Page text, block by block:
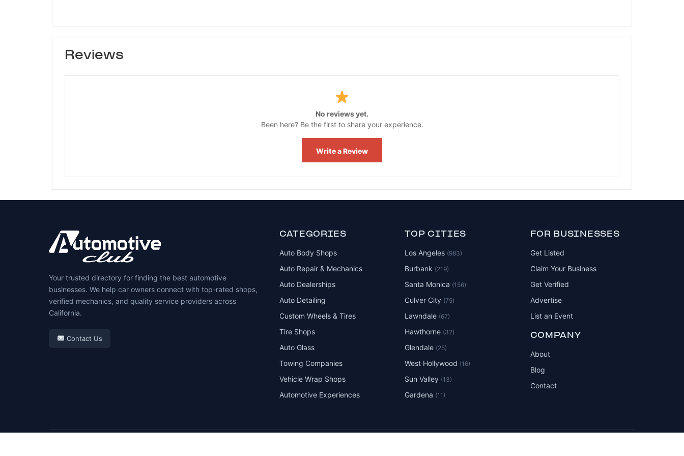
Reviews
No reviews yet.
Been here? Be the first to share your experience.
Write a Review
Your trusted directory for finding the best automotive
businesses. We help car owners connect with top-rated shops,
verified mechanics, and quality service providers across
California.
Contact Us
CATEGORIES
Auto Body Shops
Auto Repair & Mechanics
Auto Dealerships
Auto Detailing
Custom Wheels & Tires
Tire Shops
Auto Glass
Towing Companies
Vehicle Wrap Shops
Automotive Experiences
TOP CITIES
Los Angeles (983)
Burbank (219)
Santa Monica (156)
Culver City (75)
Lawndale (67)
Hawthorne (32)
Glendale (25)
West Hollywood (16)
Sun Valley (13)
Gardena (11)
FOR BUSINESSES
Get Listed
Claim Your Business
Get Verified
Advertise
List an Event
COMPANY
About
Blog
Contact